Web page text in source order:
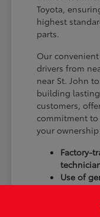
Toyota,
highest
parts.
Our
drivers from
near St. John
building
customers,
commitment
your ownership
Factory-
Use of